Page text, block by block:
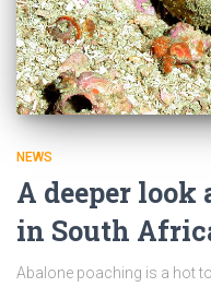
NEWS
A deeper look
in South
Abalone poaching is a hot